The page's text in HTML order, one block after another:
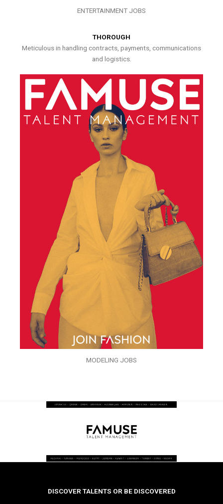
ENTERTAINMENT JOBS
THOROUGH
Meticulous in handling contracts, payments, communications
and logistics.
MODELING JOBS
DISCOVER TALENTS OR BE DISCOVERED